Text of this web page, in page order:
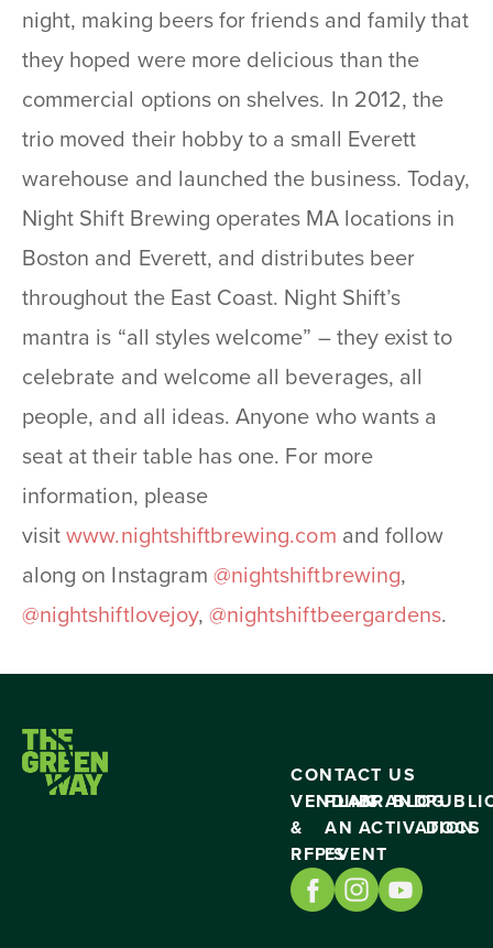
night, making beers for friends and family that
they hoped were more delicious than the
commercial options on shelves. In 2012, the
trio moved their hobby to a small Everett
warehouse and launched the business. Today,
Night Shift Brewing operates MA locations in
Boston and Everett, and distributes beer
throughout the East Coast. Night Shift’s
mantra is “all styles welcome” – they exist to
celebrate and welcome all beverages, all
people, and all ideas. Anyone who wants a
seat at their table has one. For more
information, please
visitwww.nightshiftbrewing.com and follow
along on Instagram @nightshiftbrewing,
@nightshiftlovejoy,@nightshiftbeergardens.
CONTACT US
VENDING
&
RFP’S
PLAN
AN
EVENT
BRAND
ACTIVATION
BLOG
DOCS